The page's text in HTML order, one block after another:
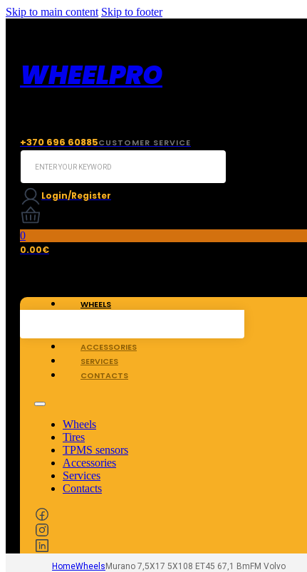
Skip to main content Skip to footer
WHEELPRO
+370 696 60885CUSTOMER SERVICE
Search
Login/Register
0
0.00€
WHEELS
ACCESSORIES
SERVICES
CONTACTS
Wheels
Tires
TPMS sensors
Accessories
Services
Contacts
HomeWheelsMurano 7,5X17 5X108 ET45 67,1 BmFM Volvo